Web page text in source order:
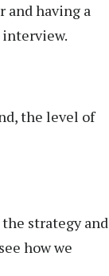
and having a
interview.
the level of
strategy and
how we